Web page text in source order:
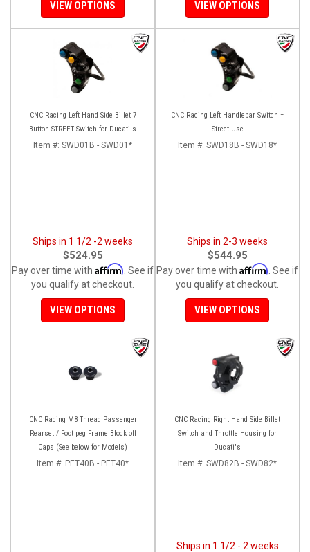
VIEW OPTIONS VIEW OPTIONS
CNC Racing Left Hand Side Billet 7
Button STREET Switch for Ducati's
Item #: SWD01B - SWD01*
Ships in 1 1/2 -2 weeks
$524.95
Pay over time with Affirm . See if
you qualify at checkout.
VIEW OPTIONS
CNC Racing Left Handlebar Switch =
Street Use
Item #: SWD18B - SWD18*
Ships in 2-3 weeks
$544.95
Pay over time with Affirm . See if
you qualify at checkout.
VIEW OPTIONS
CNC Racing M8 Thread Passenger
Rearset / Foot peg Frame Block off
Caps (See below for Models)
Item #: PET40B - PET40*
CNC Racing Right Hand Side Billet
Switch and Throttle Housing for
Ducati's
Item #: SWD82B - SWD82*
Ships in 1 1/2 - 2 weeks